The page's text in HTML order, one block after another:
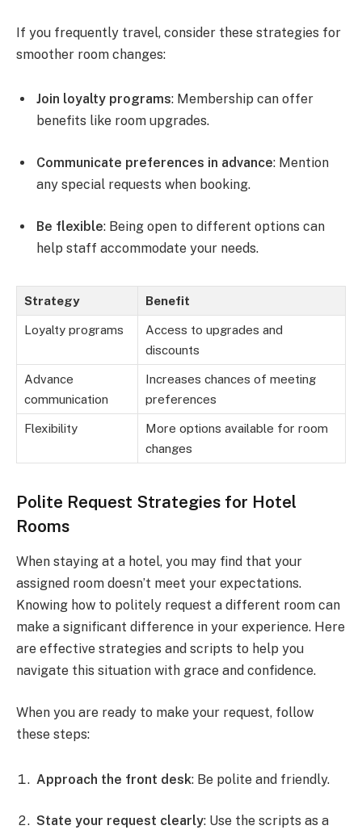
If you frequently travel, consider these strategies for
smoother room changes:
Join loyalty programs: Membership can offer
benefits like room upgrades.
Communicate preferences in advance: Mention
any special requests when booking.
Be flexible: Being open to different options can
help staff accommodate your needs.
Strategy Benefit
Loyalty programs
Access to upgrades and
discounts
Advance
communication
Increases chances of meeting
preferences
Flexibility
More options available for room
changes
Polite Request Strategies for Hotel
Rooms
When staying at a hotel, you may find that your
assigned room doesn’t meet your expectations.
Knowing how to politely request a different room can
make a significant difference in your experience. Here
are effective strategies and scripts to help you
navigate this situation with grace and confidence.
When you are ready to make your request, follow
these steps:
Approach the front desk: Be polite and friendly.
State your request clearly: Use the scripts as a